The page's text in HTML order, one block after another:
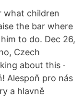
what children
the bar where
to do. Dec 26,
Czech
about this ·
Alespoň pro nás
a hlavně